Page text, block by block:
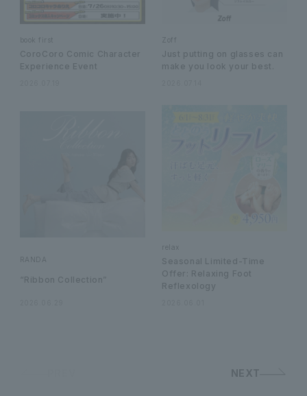
book first
CoroCoro Comic Character
Experience Event
Zoff
Just putting on glasses can
make you look your best.
RANDA
“Ribbon Collection”
relax
Seasonal Limited-Time
Offer: Relaxing Foot
Reflexology
NEXT